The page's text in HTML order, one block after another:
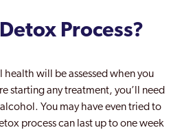
Process?
health will be assessed when you
starting any treatment, you’ll need
You may have even tried to
process can last up to one week